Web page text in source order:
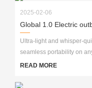
2025-02-06
Global 1.0 Electric
Ultra-light and whisper-
seamless portability on any
READ MORE